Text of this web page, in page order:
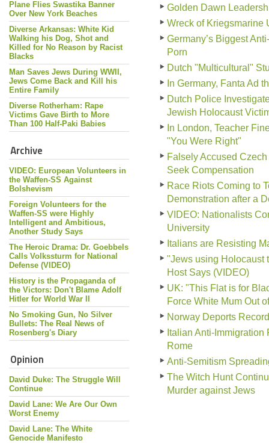
Plane Flies Swastika Banner
Over New York Beaches
Diverse Arkansas: White Kid
Walking his Dog, Shot and
Killed for No Reason by Racist
Blacks
Man Saves Jews During WWII,
Jews Come Back and Kill his
Entire Family
Diverse Rotherham: Rape
Victims Gave Birth to More
Than 100 Half-Paki Babies
Archive
VIDEO: European Volunteers in
the Waffen-SS Against
Bolshevism
Foreign Volunteers for the
Waffen-SS were Highly
Intelligent and Ambitious,
Another Study Says
The Heroic Drama: Dr. Goebbels
Calls Volkssturm for National
Defense (VIDEO)
History is the Propaganda of
the Victors: Don't Blame Adolf
Hitler for World War II
No Smoking Gun, No Silver
Bullets: The Real News of
Rosenberg's Diary
Opinion
David Duke: The Struggle Will
Continue
David Lane: We Are Our Own
Worst Enemy
David Lane: The White
Genocide Manifesto
Golden Dawn
Wreck of Kriegsmarine
Germany’s Biggest
Porn
Dutch "Multicultural"
In Germany, Fanta Ad
Dutch Police
Jewish Holocaust
In London, Teacher
"You Were Right"
Falsely Accused
Seek Compensation
Race Riots Coming to
Demonstration after a
VIDEO: Nationalists
University
Italians are Resisting
"Jews using Holocaust
Host Says (VIDEO)
UK: "This Flat is for
Force White Mum Out
Norway Deports
Italian Anti-
Rome
Anti-Semitism
The Witch Hunt
Murder against Jews